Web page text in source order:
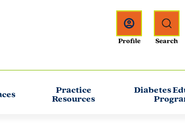
Practice
Resources
Diabetes